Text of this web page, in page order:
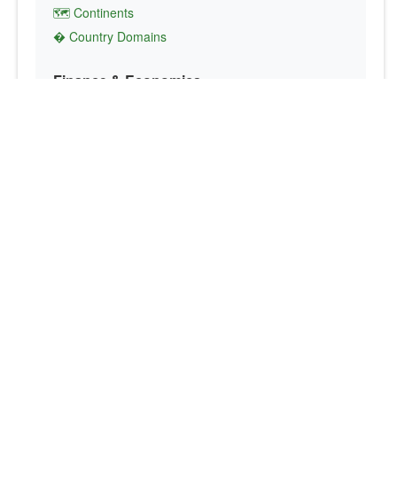
🗺️ Continents
� Country Domains
Finance & Economics